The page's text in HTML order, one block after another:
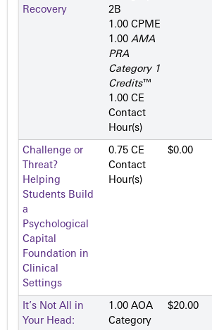
Recovery
2­B
1.00 CPME
1.00 AMA
PRA
Category 1
Credits™
1.00 CE
Contact
Hour(s)
Challenge or
Threat?
Helping
Students Build
a
Psychological
Capital
Foundation in
Clinical
Settings
0.75 CE
Contact
Hour(s)
$0.00
It’s Not All in
Your Head:
1.00 AOA
Category
$20.00